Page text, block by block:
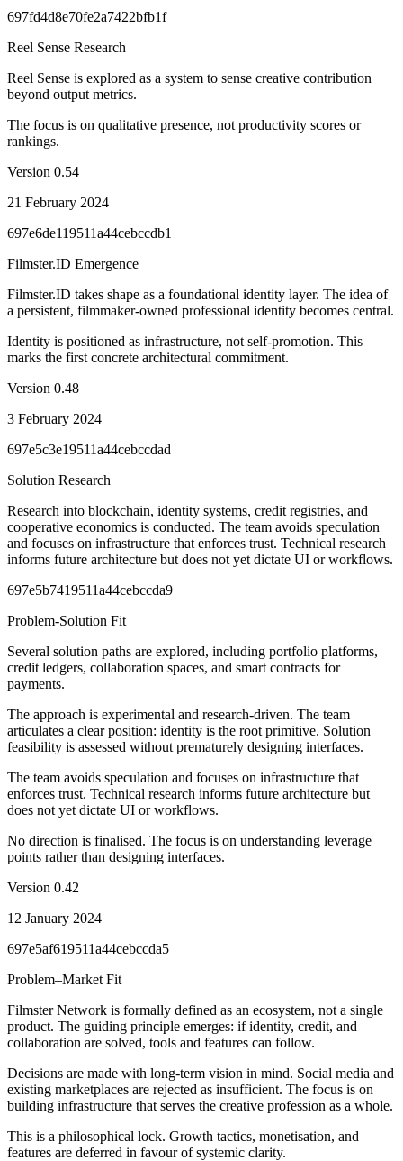
697fd4d8e70fe2a7422bfb1f
Reel Sense Research
Reel Sense is explored as a system to sense creative contribution
beyond output metrics.
The focus is on qualitative presence, not productivity scores or
rankings.
Version 0.54
21 February 2024
697e6de119511a44cebccdb1
Filmster.ID Emergence
Filmster.ID takes shape as a foundational identity layer. The idea of
a persistent, filmmaker-owned professional identity becomes central.
Identity is positioned as infrastructure, not self-promotion. This
marks the first concrete architectural commitment.
Version 0.48
3 February 2024
697e5c3e19511a44cebccdad
Solution Research
Research into blockchain, identity systems, credit registries, and
cooperative economics is conducted. The team avoids speculation
and focuses on infrastructure that enforces trust. Technical research
informs future architecture but does not yet dictate UI or workflows.
697e5b7419511a44cebccda9
Problem-Solution Fit
Several solution paths are explored, including portfolio platforms,
credit ledgers, collaboration spaces, and smart contracts for
payments.
The approach is experimental and research-driven. The team
articulates a clear position: identity is the root primitive. Solution
feasibility is assessed without prematurely designing interfaces.
The team avoids speculation and focuses on infrastructure that
enforces trust. Technical research informs future architecture but
does not yet dictate UI or workflows.
No direction is finalised. The focus is on understanding leverage
points rather than designing interfaces.
Version 0.42
12 January 2024
697e5af619511a44cebccda5
Problem–Market Fit
Filmster Network is formally defined as an ecosystem, not a single
product. The guiding principle emerges: if identity, credit, and
collaboration are solved, tools and features can follow.
Decisions are made with long-term vision in mind. Social media and
existing marketplaces are rejected as insufficient. The focus is on
building infrastructure that serves the creative profession as a whole.
This is a philosophical lock. Growth tactics, monetisation, and
features are deferred in favour of systemic clarity.